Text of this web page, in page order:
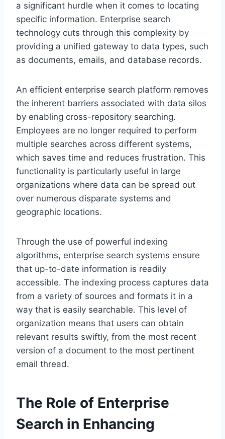
a significant hurdle when it comes to locating
specific information. Enterprise search
technology cuts through this complexity by
providing a unified gateway to data types, such
as documents, emails, and database records.
An efficient enterprise search platform removes
the inherent barriers associated with data silos
by enabling cross-repository searching.
Employees are no longer required to perform
multiple searches across different systems,
which saves time and reduces frustration. This
functionality is particularly useful in large
organizations where data can be spread out
over numerous disparate systems and
geographic locations.
Through the use of powerful indexing
algorithms, enterprise search systems ensure
that up-to-date information is readily
accessible. The indexing process captures data
from a variety of sources and formats it in a
way that is easily searchable. This level of
organization means that users can obtain
relevant results swiftly, from the most recent
version of a document to the most pertinent
email thread.
The Role of Enterprise
Search in Enhancing